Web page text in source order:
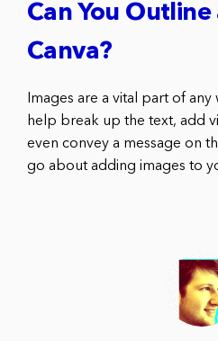
Can You
Canva?
Images are a vital part of
help break up the text, add
even convey a message on
go about adding images to